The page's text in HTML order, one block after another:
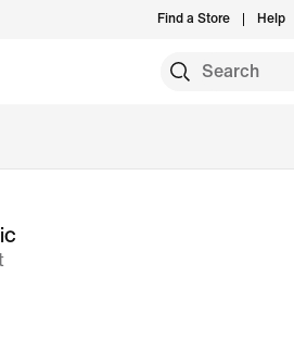
Find a Store Help